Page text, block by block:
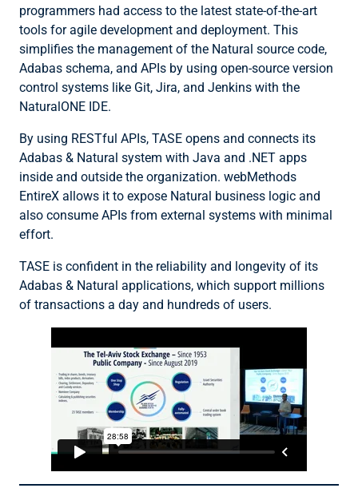
programmers had access to the latest state-of-the-art
tools for agile development and deployment. This
simplifies the management of the Natural source code,
Adabas schema, and APIs by using open-source version
control systems like Git, Jira, and Jenkins with the
NaturalONE IDE.
By using RESTful APIs, TASE opens and connects its
Adabas & Natural system with Java and .NET apps
inside and outside the organization. webMethods
EntireX allows it to expose Natural business logic and
also consume APIs from external systems with minimal
effort.
TASE is confident in the reliability and longevity of its
Adabas & Natural applications, which support millions
of transactions a day and hundreds of users.